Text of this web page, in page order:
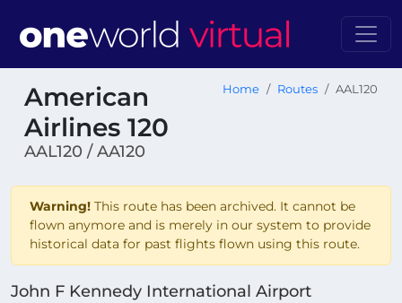
American
Airlines 120
AAL120 / AA120
Home Routes AAL120
Warning! This route has been archived. It cannot be
flown anymore and is merely in our system to provide
historical data for past flights flown using this route.
John F Kennedy International Airport